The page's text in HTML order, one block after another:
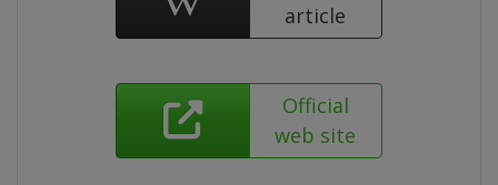
article
Official
web site